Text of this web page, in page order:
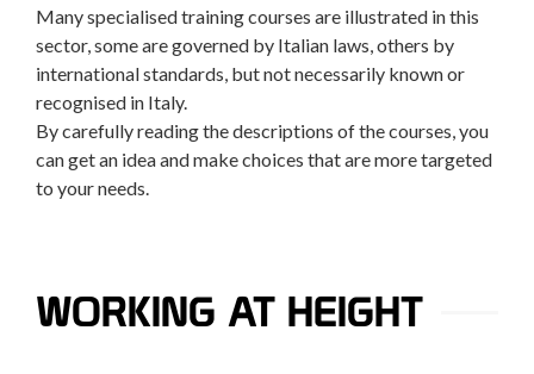
Many specialised training courses are illustrated in this
sector, some are governed by Italian laws, others by
international standards, but not necessarily known or
recognised in Italy.
By carefully reading the descriptions of the courses, you
can get an idea and make choices that are more targeted
to your needs.
WORKING AT HEIGHT